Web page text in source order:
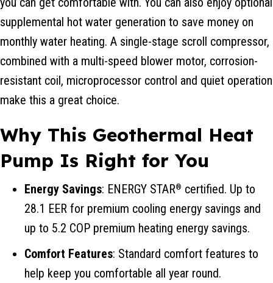
supplemental hot water generation to save money on
monthly water heating. A single-stage scroll compressor,
combined with a multi-speed blower motor, corrosion-
resistant coil, microprocessor control and quiet operation
make this a great choice.
Why This Geothermal Heat
Pump Is Right for You
Energy Savings: ENERGY STAR® certified. Up to
28.1 EER for premium cooling energy savings and
up to 5.2 COP premium heating energy savings.
Comfort Features: Standard comfort features to
help keep you comfortable all year round.